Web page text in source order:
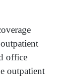
office
outpatient